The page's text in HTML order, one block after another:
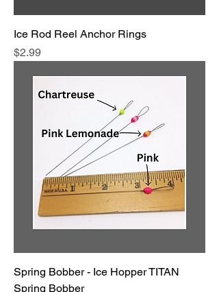
Ice Rod Reel Anchor Rings
Price
$2.99
Spring Bobber - Ice Hopper TITAN
Spring Bobber